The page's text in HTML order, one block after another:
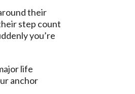
their
step count
you’re
life
anchor